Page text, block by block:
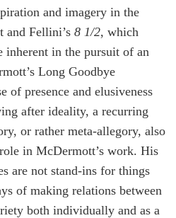
and imagery in the
and Fellini’s 8 1/2, which
inherent in the pursuit of an
Long Goodbye
of presence and elusiveness
after ideality, a recurring
or rather meta-allegory, also
in McDermott’s work. His
are not stand-ins for things
of making relations between
both individually and as a